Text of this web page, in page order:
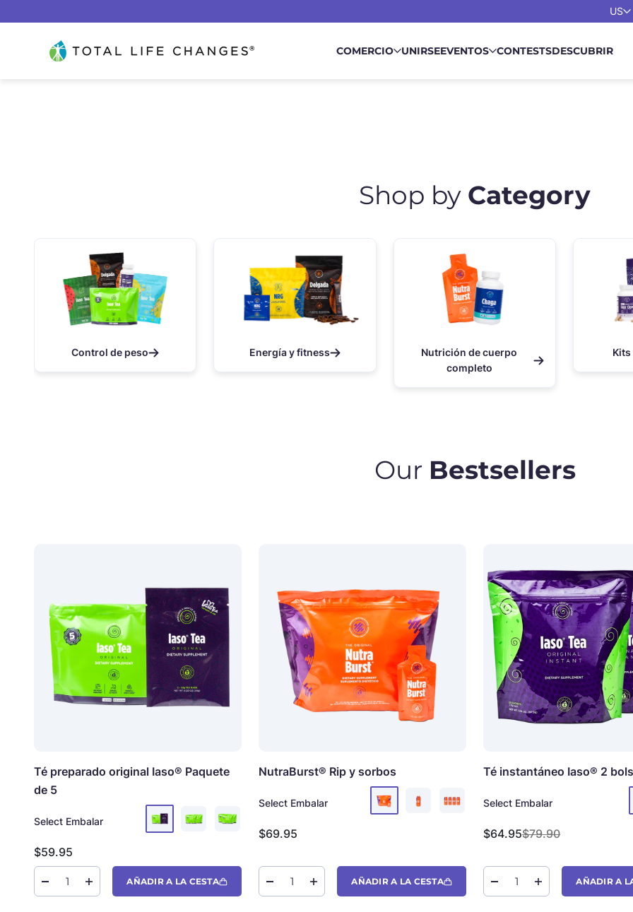
US
Total Life Changes COMERCIO UNIRSEEVENTOS CONTESTSDESCUBRIR
Shop by Category
Control de peso Energía y fitness
Nutrición de cuerpo
completo
Kits
Our Bestsellers
Té preparado original Iaso® Paquete
de 5
Select Embalar
Precio de oferta
$59.95
AÑADIR A LA CESTA
NutraBurst® Rip y sorbos
Select Embalar
Precio de oferta
$69.95
AÑADIR A LA CESTA
Té instantáneo Iaso® 2
Select Embalar
Precio de oferta
$64.95Precio normal
$79.90
AÑADIR A